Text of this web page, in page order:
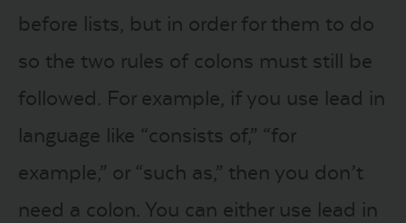
before lists, but in order for them to do
so the two rules of colons must still be
followed. For example, if you use lead in
language like “consists of,” “for
example,” or “such as,” then you don’t
need a colon. You can either use lead in